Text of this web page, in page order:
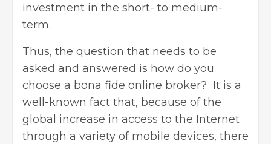
investment in the short- to medium-
term.
Thus, the question that needs to be
asked and answered is how do you
choose a bona fide online broker? It is a
well-known fact that, because of the
global increase in access to the Internet
through a variety of mobile devices, there